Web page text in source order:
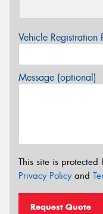
Vehicle Registration
Message (optional)
This site is
Privacy Policyand
Request Quote